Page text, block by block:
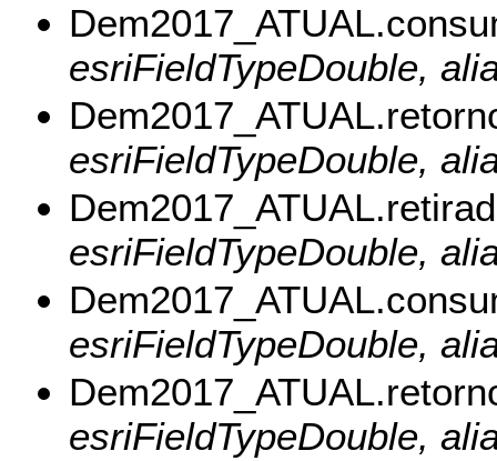
esriFieldTypeDouble,
esriFieldTypeDouble,
esriFieldTypeDouble,
esriFieldTypeDouble,
esriFieldTypeDouble,